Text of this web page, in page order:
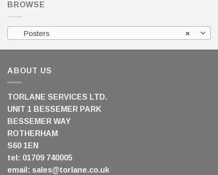
BROWSE
×
Posters
ABOUT US
TORLANE SERVICES LTD.
UNIT 1 BESSEMER PARK
BESSEMER WAY
ROTHERHAM
S60 1EN
tel: 01709 740005
email: sales@torlane.co.uk